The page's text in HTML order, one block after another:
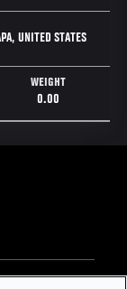
UNITED STATES
WEIGHT
0.00